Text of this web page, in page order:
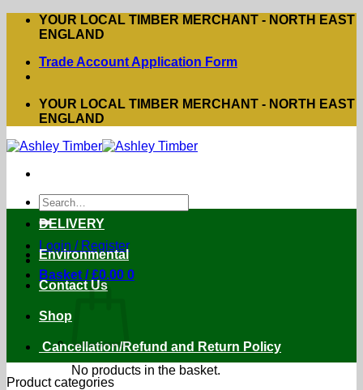
Skip
YOUR LOCAL TIMBER MERCHANT - NORTH EAST
ENGLAND
Trade Account Application Form
YOUR LOCAL TIMBER MERCHANT - NORTH EAST
ENGLAND
Search
for:
Login / Register
Basket /£0.00 0
No products in the basket.
DELIVERY
Environmental
Contact Us
Shop
Cancellation/Refund and Return Policy
Product categories